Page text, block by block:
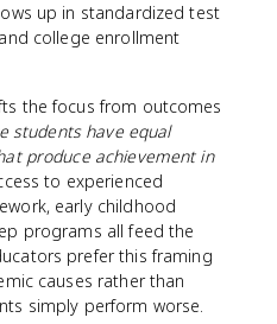
up in standardized test
college enrollment
the focus from outcomes
students have equal
produce achievement in
to experienced
early childhood
programs all feed the
prefer this framing
causes rather than
simply perform worse.